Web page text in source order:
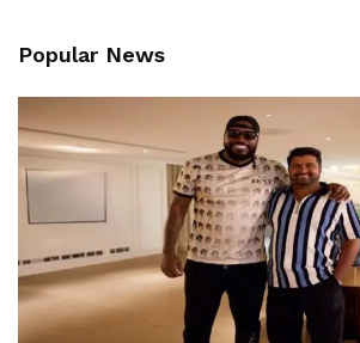
Popular News